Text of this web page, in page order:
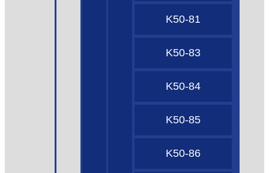
K50-81
K50-83
K50-84
K50-85
K50-86